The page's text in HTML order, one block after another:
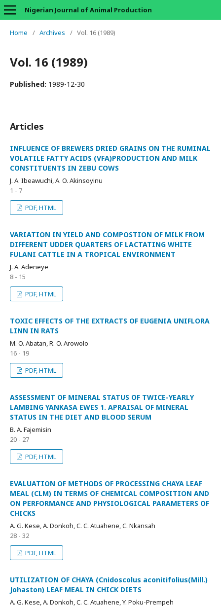
Nigerian Journal of Animal Production
Home / Archives / Vol. 16 (1989)
Vol. 16 (1989)
Published: 1989-12-30
Articles
INFLUENCE OF BREWERS DRIED GRAINS ON THE RUMINAL
VOLATILE FATTY ACIDS (VFA)PRODUCTION AND MILK
CONSTITUENTS IN ZEBU COWS
J. A. Ibeawuchi, A. O. Akinsoyinu
1 - 7
PDF, HTML
VARIATION IN YIELD AND COMPOSTION OF MILK FROM
DIFFERENT UDDER QUARTERS OF LACTATING WHITE
FULANI CATTLE IN A TROPICAL ENVIRONMENT
J. A. Adeneye
8 - 15
PDF, HTML
TOXIC EFFECTS OF THE EXTRACTS OF EUGENIA UNIFLORA
LINN IN RATS
M. O. Abatan, R. O. Arowolo
16 - 19
PDF, HTML
ASSESSMENT OF MINERAL STATUS OF TWICE-YEARLY
LAMBING YANKASA EWES 1. APRAISAL OF MINERAL
STATUS IN THE DIET AND BLOOD SERUM
B. A. Fajemisin
20 - 27
PDF, HTML
EVALUATION OF METHODS OF PROCESSING CHAYA LEAF
MEAL (CLM) IN TERMS OF CHEMICAL COMPOSITION AND
ON PERFORMANCE AND PHYSIOLOGICAL PARAMETERS OF
CHICKS
A. G. Kese, A. Donkoh, C. C. Atuahene, C. Nkansah
28 - 32
PDF, HTML
UTILIZATION OF CHAYA (Cnidoscolus aconitifolius(Mill.)
Johaston) LEAF MEAL IN CHICK DIETS
A. G. Kese, A. Donkoh, C. C. Atuahene, Y. Poku-Prempeh